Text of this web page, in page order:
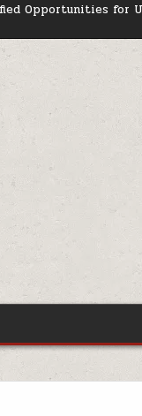
Opportunities for